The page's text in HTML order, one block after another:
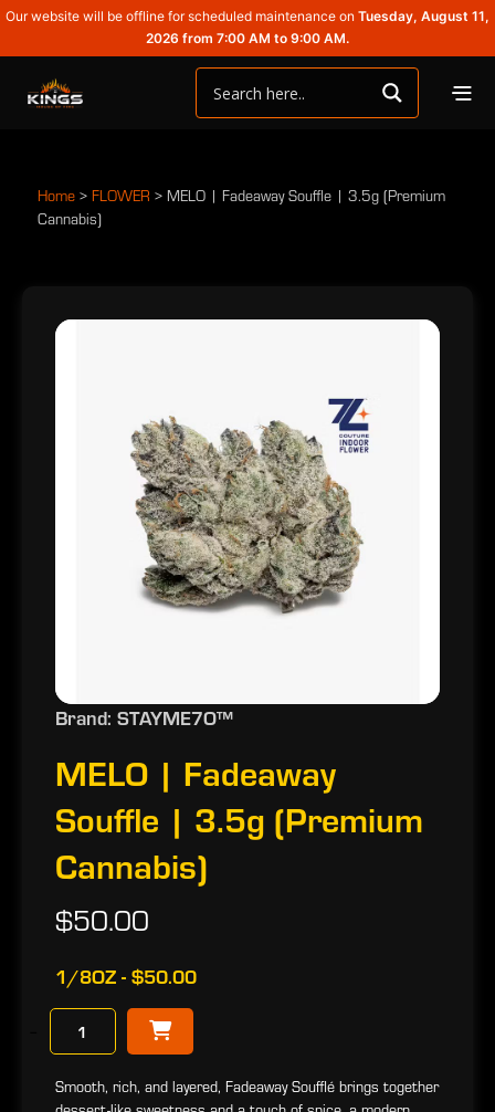
Our website will be offline for scheduled maintenance on Tuesday, August 11,
2026 from 7:00 AM to 9:00 AM.
Home > FLOWER > MELO | Fadeaway Souffle | 3.5g (Premium
Cannabis)
Brand: STAYME7O™
MELO | Fadeaway
Souffle | 3.5g (Premium
Cannabis)
$50.00
1/8OZ - $50.00
Smooth, rich, and layered, Fadeaway Soufflé brings together